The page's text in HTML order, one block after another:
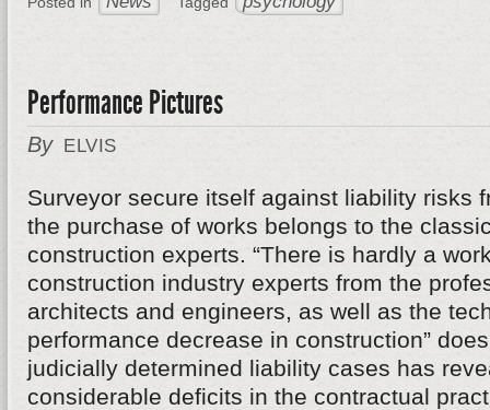
Performance Pictures
By ELVIS
Surveyor secure itself against liability risks
the purchase of works belongs to the
construction experts. “There is hardly a
construction industry experts from the
architects and engineers, as well as the
performance decrease in construction”
judicially determined liability cases has
considerable deficits in the contractual